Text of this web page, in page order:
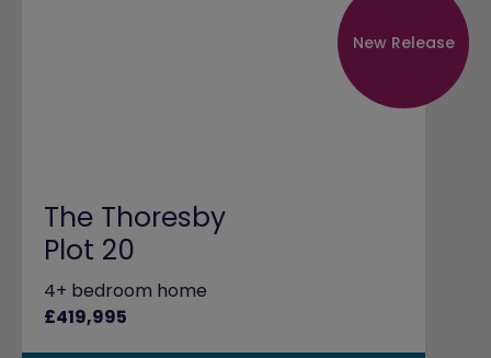
New Release
The Thoresby
Plot 20
4+ bedroom home
£419,995